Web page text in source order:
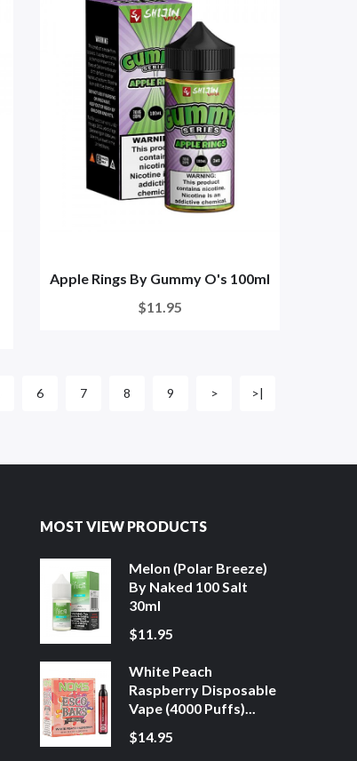
Apple Rings By Gummy O's 100ml
$11.95
6 7 8 9 > >|
MOST VIEW PRODUCTS
Melon (Polar Breeze)
By Naked 100 Salt
30ml
$11.95
White Peach
Raspberry Disposable
Vape (4000 Puffs)...
$14.95